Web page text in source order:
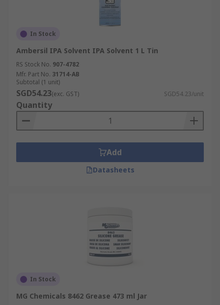
In Stock
Ambersil IPA Solvent IPA Solvent 1 L Tin
RS Stock No. 907-4782
Mfr. Part No. 31714-AB
Subtotal (1 unit)
SGD54.23(exc. GST) SGD54.23/unit
Quantity
Add
Datasheets
In Stock
MG Chemicals 8462 Grease 473 ml Jar